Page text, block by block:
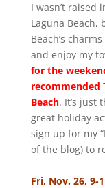
I wasn’t raised
Laguna Beach,
Beach’s
and enjoy my
for the
recommended
Beach. It’s just
great holiday
sign up for my
of the blog) to
Fri, Nov. 26, 9-